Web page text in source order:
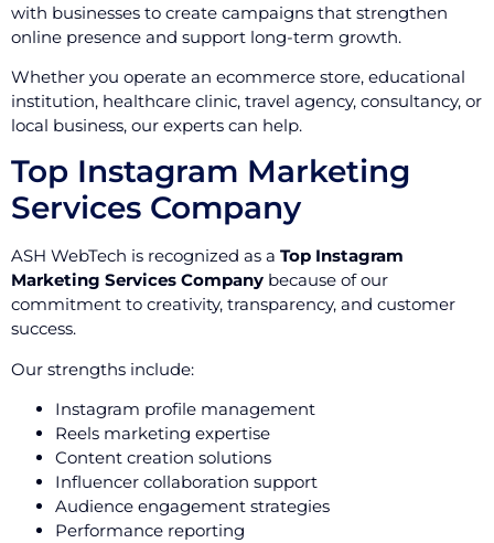
with businesses to create campaigns that strengthen
online presence and support long-term growth.
Whether you operate an ecommerce store, educational
institution, healthcare clinic, travel agency, consultancy, or
local business, our experts can help.
Top Instagram Marketing
Services Company
ASH WebTech is recognized as a Top Instagram
Marketing Services Company because of our
commitment to creativity, transparency, and customer
success.
Our strengths include:
Instagram profile management
Reels marketing expertise
Content creation solutions
Influencer collaboration support
Audience engagement strategies
Performance reporting